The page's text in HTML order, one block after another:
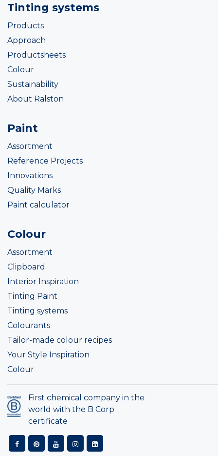
Tinting systems
Products
Approach
Productsheets
Colour
Sustainability
About Ralston
Paint
Assortment
Reference Projects
Innovations
Quality Marks
Paint calculator
Colour
Assortment
Clipboard
Interior Inspiration
Tinting Paint
Tinting systems
Colourants
Tailor-made colour recipes
Your Style Inspiration
Colour
First chemical company in the
world with the B Corp
certificate